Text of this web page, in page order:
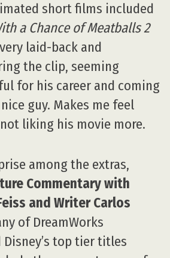
short films included
a Chance of Meatballs 2
laid-back and
the clip, seeming
for his career and coming
guy. Makes me feel
liking his movie more.
among the extras,
Commentary with
and Writer Carlos
of DreamWorks
Disney’s top tier titles